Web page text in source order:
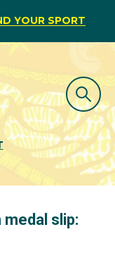
YOUR SPORT
slip: